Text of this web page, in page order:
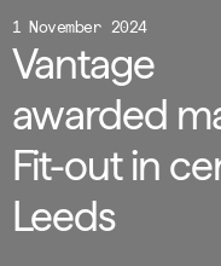
1 November 2024
Vantage
awarded
Fit-out in
Leeds